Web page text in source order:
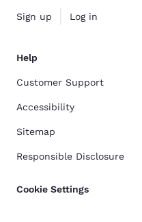
Sign up Log in
Help
Customer Support
Accessibility
Sitemap
Responsible Disclosure
Cookie Settings